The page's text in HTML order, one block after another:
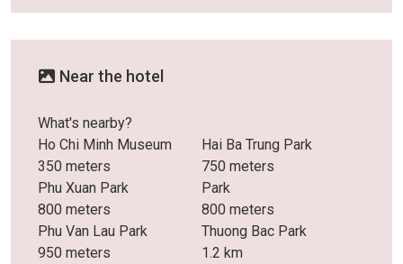
Near the hotel
What's nearby?
Ho Chi Minh Museum
350 meters
Hai Ba Trung Park
750 meters
Phu Xuan Park
800 meters
Park
800 meters
Phu Van Lau Park
950 meters
Thuong Bac Park
1.2 km